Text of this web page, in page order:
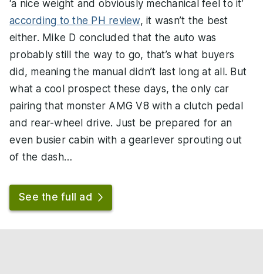
‘a nice weight and obviously mechanical feel to it’
according to the PH review, it wasn’t the best
either. Mike D concluded that the auto was
probably still the way to go, that’s what buyers
did, meaning the manual didn’t last long at all. But
what a cool prospect these days, the only car
pairing that monster AMG V8 with a clutch pedal
and rear-wheel drive. Just be prepared for an
even busier cabin with a gearlever sprouting out
of the dash…
See the full ad